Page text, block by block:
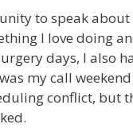
to speak
I love doing
days, I also
my call weekend
conflict, but